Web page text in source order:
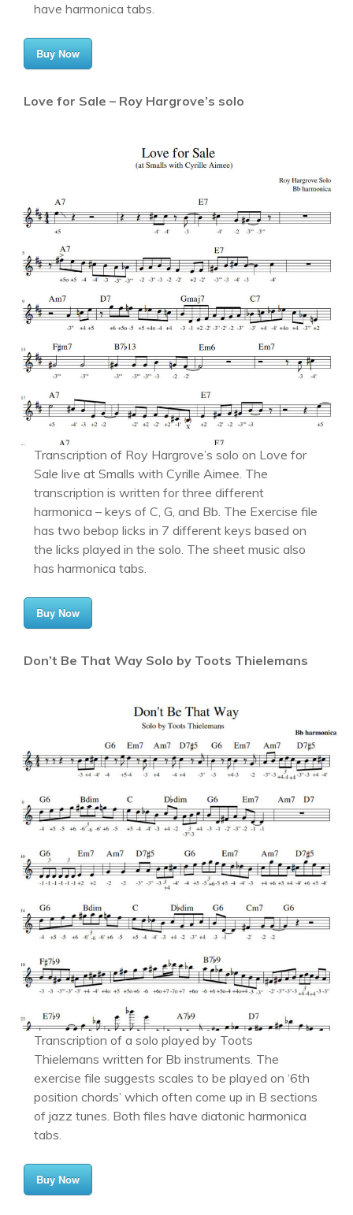
have harmonica tabs.
Buy Now
Love for Sale – Roy Hargrove’s solo
Transcription of Roy Hargrove’s solo on Love for
Sale live at Smalls with Cyrille Aimee. The
transcription is written for three different
harmonica – keys of C, G, and Bb. The Exercise file
has two bebop licks in 7 different keys based on
the licks played in the solo. The sheet music also
has harmonica tabs.
Buy Now
Don’t Be That Way Solo by Toots Thielemans
Transcription of a solo played by Toots
Thielemans written for Bb instruments. The
exercise file suggests scales to be played on ‘6th
position chords’ which often come up in B sections
of jazz tunes. Both files have diatonic harmonica
tabs.
Buy Now